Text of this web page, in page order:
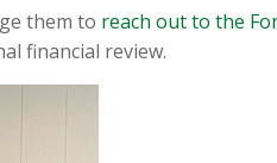
them to reach out to the
financial review.